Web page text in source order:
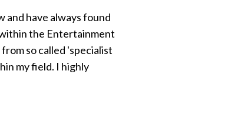
and have always found
the Entertainment
so called 'specialist
my field. I highly